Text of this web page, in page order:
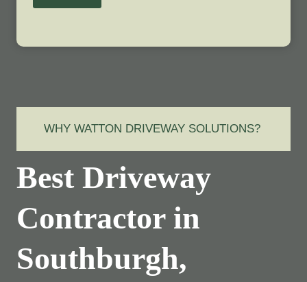
WHY WATTON DRIVEWAY SOLUTIONS?
Best Driveway
Contractor in
Southburgh,